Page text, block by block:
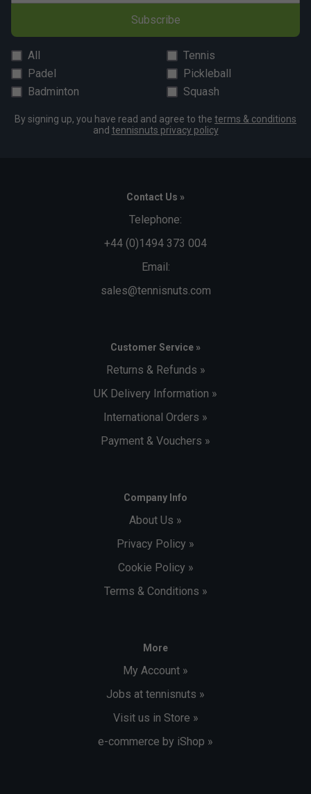
Subscribe
All
Tennis
Padel
Pickleball
Badminton
Squash
By signing up, you have read and agree to the terms & conditions
and tennisnuts privacy policy
Contact Us »
Telephone:
+44 (0)1494 373 004
Email:
sales@tennisnuts.com
Customer Service »
Returns & Refunds »
UK Delivery Information »
International Orders »
Payment & Vouchers »
Company Info
About Us »
Privacy Policy »
Cookie Policy »
Terms & Conditions »
More
My Account »
Jobs at tennisnuts »
Visit us in Store »
e-commerce by iShop »